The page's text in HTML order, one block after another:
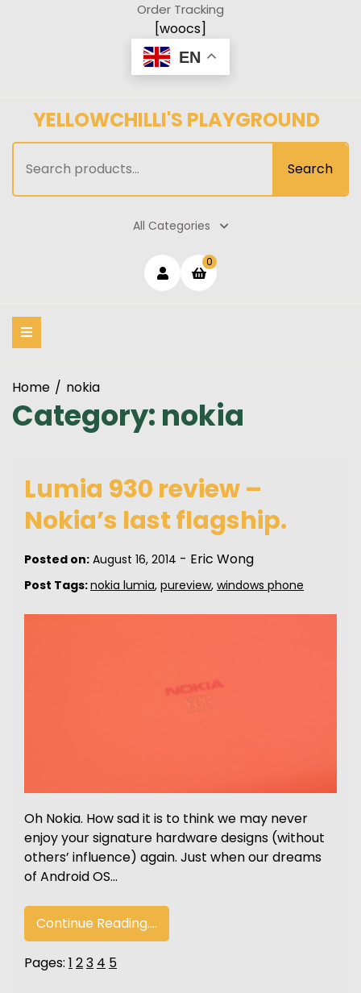
Order Tracking
[woocs]
EN
YELLOWCHILLI'S PLAYGROUND
for:
Search
All Categories
Loginshopping
0
Home nokia
Category: nokia
Lumia 930 review –
Nokia’s last flagship.
Posted on: August 16, 2014 - Eric Wong
Post Tags:nokia lumia, pureview, windows phone
Oh Nokia. How sad it is to think we may never
enjoy your signature hardware designs (without
others’ influence) again. Just when our dreams
of Android OS…
Continue Reading....
Pages: 1 23 4 5